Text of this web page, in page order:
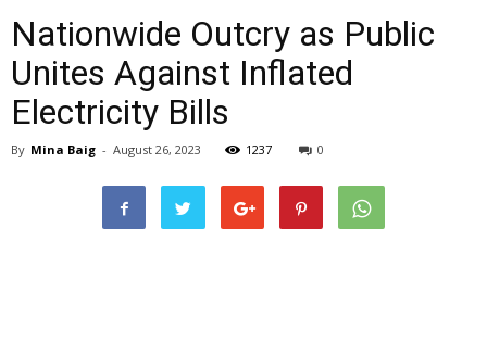
Nationwide Outcry as Public
Unites Against Inflated
Electricity Bills
By Mina Baig - August 26, 2023 1237 0